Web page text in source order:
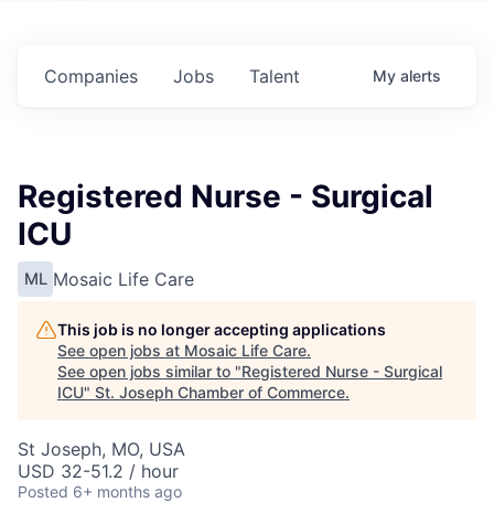
Jobs
Companies Talent My alerts
Registered Nurse - Surgical
ICU
ML Mosaic Life Care
This job is no longer accepting applications
See open jobs at Mosaic Life Care.
See open jobs similar to "Registered Nurse - Surgical
ICU" St. Joseph Chamber of Commerce.
St Joseph, MO, USA
USD 32-51.2 / hour
Posted 6+ months ago